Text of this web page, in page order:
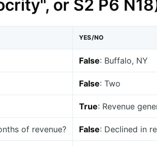
or S2 P6
YES/NO
False: Buffalo, NY
False: Two
True: Revenue
of revenue? False: Declined in